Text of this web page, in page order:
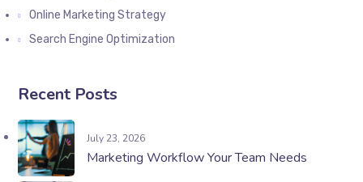
Online Marketing Strategy
Search Engine Optimization
Recent Posts
July 23, 2026
Marketing Workflow Your Team Needs